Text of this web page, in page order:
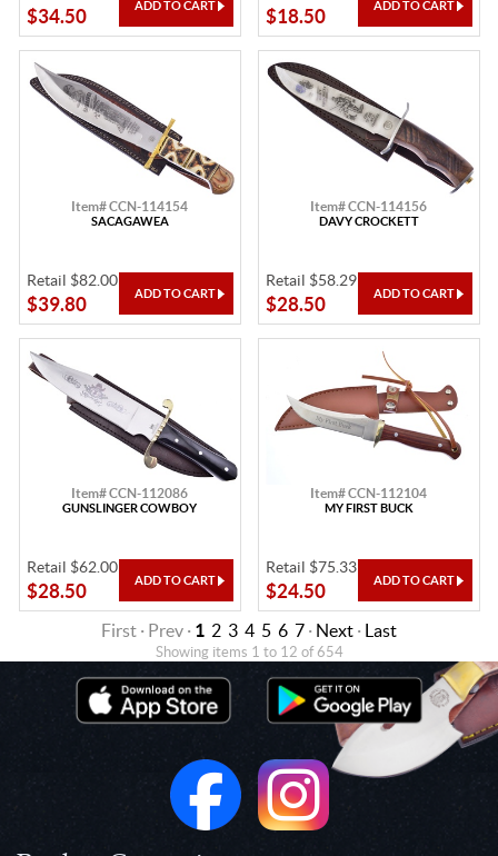
$34.50 $18.50
Item# CCN-114154
SACAGAWEA
Retail $82.00
$39.80
Item# CCN-114156
DAVY CROCKETT
Retail $58.29
$28.50
Item# CCN-112086
GUNSLINGER COWBOY
Retail $62.00
$28.50
Item# CCN-112104
MY FIRST BUCK
Retail $75.33
$24.50
First · Prev · 1 2 3 4 5 6 7 · Next · Last
Showing items 1 to 12 of 654